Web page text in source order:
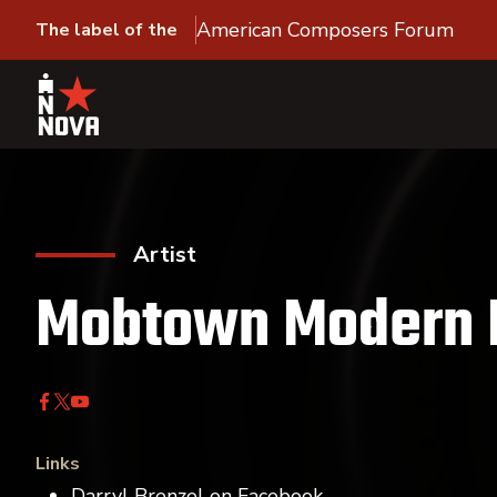
The label of the American Composers Forum
Artist
Mobtown Modern
Links